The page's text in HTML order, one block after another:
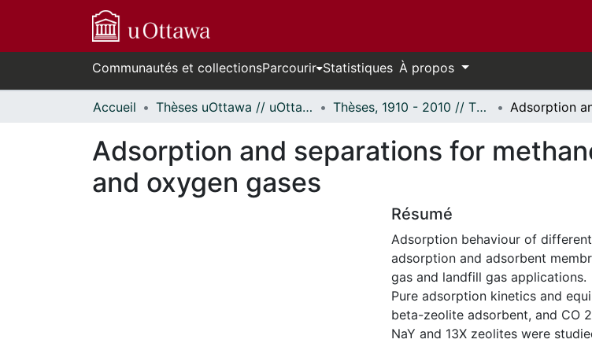
Communautés et collectionsParcourir Statistiques À propos
Accueil Thèses uOttawa // uOttawa Theses Thèses, 1910 - 2010 // Theses, 1910 - 2010
Adsorption and separations for
and oxygen gases
Résumé
Adsorption behaviour of
adsorption and adsorbent
gas and landfill gas applications.
Pure adsorption kinetics and
beta-zeolite adsorbent, and CO
NaY and 13X zeolites were